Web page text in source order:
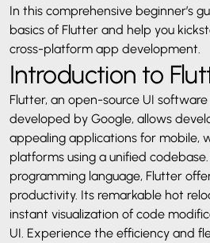
In this comprehensive beginner’s
basics of Flutter and help you
cross-platform app development.
Introduction to
Flutter, an open-source UI
developed by Google, allows
appealing applications for mobile,
platforms using a unified
programming language, Flutter
productivity. Its remarkable hot
instant visualization of code
UI. Experience the efficiency and